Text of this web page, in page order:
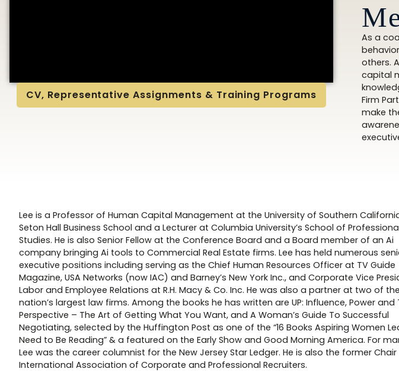
CV, Representative Assignments & Training Programs
As a
others.
capital
Firm
make
Lee is a Professor of Human Capital Management at the University of Southern
Seton Hall Business School and a Lecturer at Columbia University’s School of
Studies. He is also Senior Fellow at the Conference Board and a Board member of an Ai
company bringing Ai tools to Commercial Real Estate firms. Lee has held numerous
executive positions including serving as the Chief Human Resources Officer at TV Guide
Magazine, USA Networks (now IAC) and Barney’s New York Inc., and Corporate Vice
Labor and Employee Relations at R.H. Macy & Co. Inc. He was also a partner at two of the
nation’s largest law firms. Among the books he has written are UP: Influence, Power and
Perspective – The Art of Getting What You Want, and A Woman’s Guide To Successful
Negotiating, selected by the Huffington Post as one of the “16 Books Aspiring Women
Need to Be Reading” & a featured on the Early Show and Good Morning America. For
Lee was the career columnist for the New Jersey Star Ledger. He is also the former
International Association of Corporate and Professional Recruiters.